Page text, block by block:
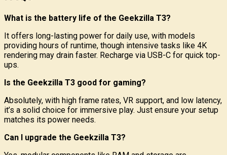
What is the battery life of the Geekzilla T3?
It offers long-lasting power for daily use, with models
providing hours of runtime, though intensive tasks like 4K
rendering may drain faster. Recharge via USB-C for quick top-
ups.
Is the Geekzilla T3 good for gaming?
Absolutely, with high frame rates, VR support, and low latency,
it’s a solid choice for immersive play. Just ensure your setup
matches its power needs.
Can I upgrade the Geekzilla T3?